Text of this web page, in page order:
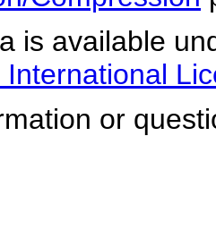
is available
or